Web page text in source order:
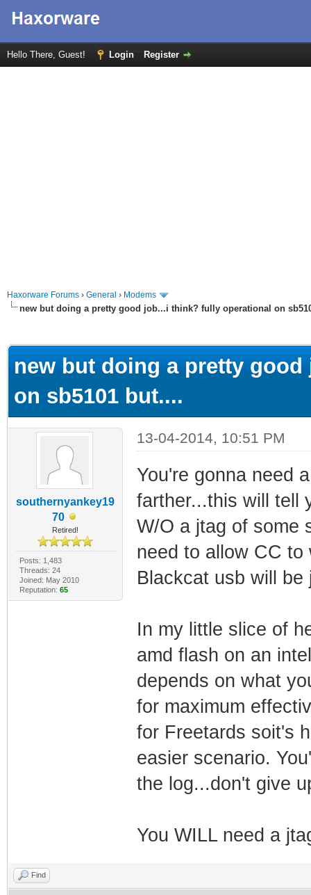
Hello There, Guest! Login Register
Haxorware Forums › General › Modems
new but doing a pretty good job...i think? fully operational on
new but doing a pretty
on sb5101 but....
southernyankey19
70
Retired!
Posts: 1,483
Threads: 24
Joined: May 2010
Reputation: 65
13-04-2014, 10:51 PM
You're gonna need
farther...this will tell
W/O a jtag of some
need to allow CC to
Blackcat usb will
In my little slice of
amd flash on an
depends on what
for maximum
for Freetards soit's
easier scenario.
the log...don't give
You WILL need a
Find